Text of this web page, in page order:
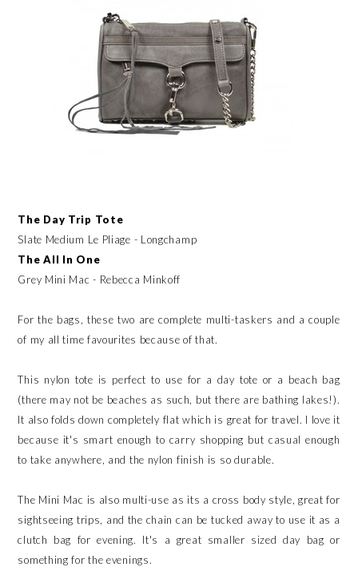
The Day Trip Tote
Slate Medium Le Pliage - Longchamp
The All In One
Grey Mini Mac - Rebecca Minkoff
For the bags, these two are complete multi-taskers and a couple
of my all time favourites because of that.
This nylon tote is perfect to use for a day tote or a beach bag
(there may not be beaches as such, but there are bathing lakes!).
It also folds down completely flat which is great for travel. I love it
because it's smart enough to carry shopping but casual enough
to take anywhere, and the nylon finish is so durable.
The Mini Mac is also multi-use as its a cross body style, great for
sightseeing trips, and the chain can be tucked away to use it as a
clutch bag for evening. It's a great smaller sized day bag or
something for the evenings.